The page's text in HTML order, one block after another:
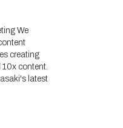
We
creating
10x content.
latest